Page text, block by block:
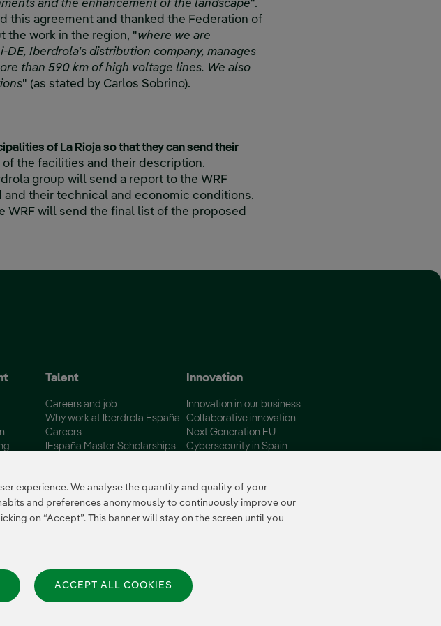
and the enhancement of the landscape".
this agreement and thanked the Federation of
the work in the region, "where we are
Iberdrola's distribution company, manages
than 590 km of high voltage lines. We also
" (as stated by Carlos Sobrino).
of La Rioja so that they can send their
the facilities and their description.
group will send a report to the WRF
their technical and economic conditions.
WRF will send the final list of the proposed
Talent
Careers and job
Why work at Iberdrola España
Careers
IEspaña Master Scholarships
Innovation
Innovation in our business
Collaborative innovation
Next Generation EU
Cybersecurity in Spain
| Accesibility
experience. We analyse the quantity and quality of your
and preferences anonymously to continuously improve our
on “Accept”. This banner will stay on the screen until you
ACCEPT ALL COOKIES